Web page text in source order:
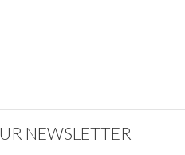
NEWSLETTER